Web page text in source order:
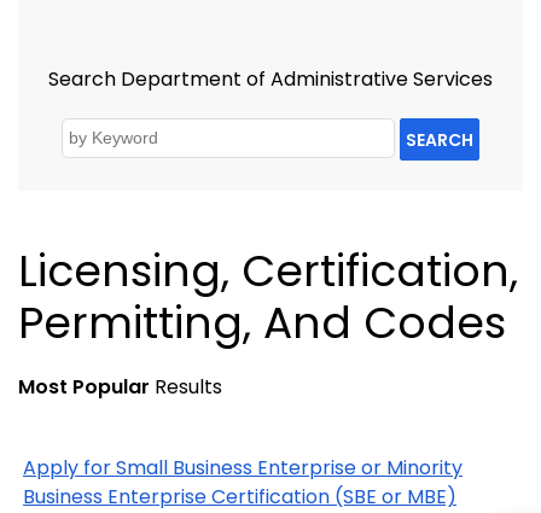
Search Department of Administrative Services
SEARCH
Licensing, Certification,
Permitting, And Codes
Most Popular Results
Apply for Small Business Enterprise or Minority
Business Enterprise Certification (SBE or MBE)